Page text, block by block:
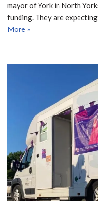
mayor of York in North
funding. They are
More »